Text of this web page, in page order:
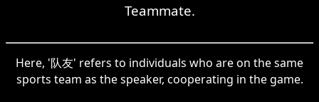
Teammate.
Here, '队友' refers to individuals who are on the same
sports team as the speaker, cooperating in the game.